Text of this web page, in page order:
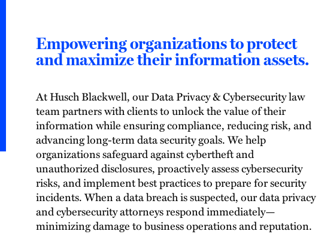
Empowering organizations to protect
and maximize their information assets.
At Husch Blackwell, our Data Privacy & Cybersecurity law
team partners with clients to unlock the value of their
information while ensuring compliance, reducing risk, and
advancing long-term data security goals. We help
organizations safeguard against cybertheft and
unauthorized disclosures, proactively assess cybersecurity
risks, and implement best practices to prepare for security
incidents. When a data breach is suspected, our data privacy
and cybersecurity attorneys respond immediately—
minimizing damage to business operations and reputation.